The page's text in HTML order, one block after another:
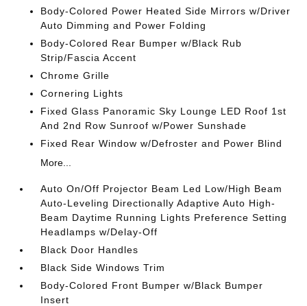
Body-Colored Power Heated Side Mirrors w/Driver
Auto Dimming and Power Folding
Body-Colored Rear Bumper w/Black Rub
Strip/Fascia Accent
Chrome Grille
Cornering Lights
Fixed Glass Panoramic Sky Lounge LED Roof 1st
And 2nd Row Sunroof w/Power Sunshade
Fixed Rear Window w/Defroster and Power Blind
More...
Auto On/Off Projector Beam Led Low/High Beam
Auto-Leveling Directionally Adaptive Auto High-
Beam Daytime Running Lights Preference Setting
Headlamps w/Delay-Off
Black Door Handles
Black Side Windows Trim
Body-Colored Front Bumper w/Black Bumper
Insert